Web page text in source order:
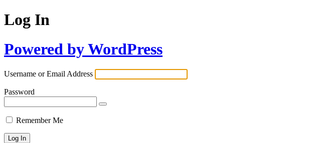
Log In
Powered by WordPress
Username or Email Address
Password
Remember Me